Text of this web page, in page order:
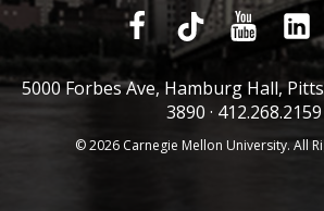
5000 Forbes Ave, Hamburg Hall,
3890 · 412.268.2159
© 2026 Carnegie Mellon University. All